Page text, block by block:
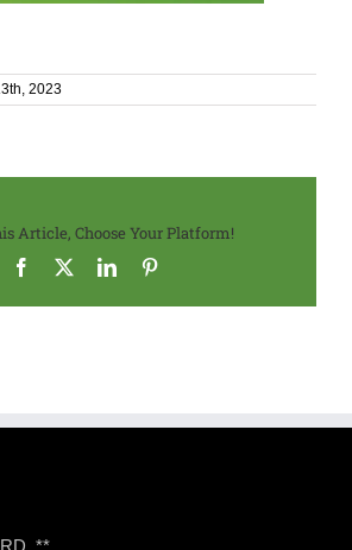
2023
Article, Choose Your Platform!
Facebook LinkedIn